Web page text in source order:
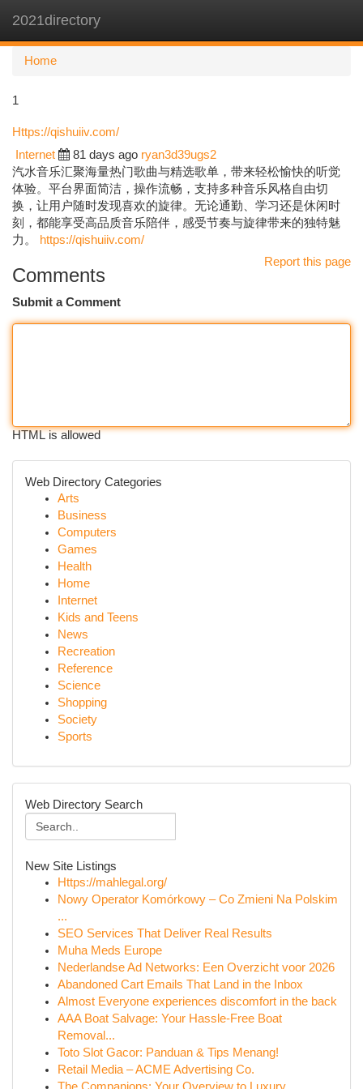
2021directory
Home
1
Https://qishuiiv.com/
Internet 81 days ago ryan3d39ugs2
汽水音乐汇聚海量热门歌曲与精选歌单，带来轻松愉快的听觉
体验。平台界面简洁，操作流畅，支持多种音乐风格自由切
换，让用户随时发现喜欢的旋律。无论通勤、学习还是休闲时
刻，都能享受高品质音乐陪伴，感受节奏与旋律带来的独特魅
力。
https://qishuiiv.com/
Report this page
Comments
Submit a Comment
HTML is allowed
Web Directory Categories
Arts
Business
Computers
Games
Health
Home
Internet
Kids and Teens
News
Recreation
Reference
Science
Shopping
Society
Sports
Web Directory Search
New Site Listings
Https://mahlegal.org/
Nowy Operator Komórkowy – Co Zmieni Na Polskim
...
SEO Services That Deliver Real Results
Muha Meds Europe
Nederlandse Ad Networks: Een Overzicht voor 2026
Abandoned Cart Emails That Land in the Inbox
Almost Everyone experiences discomfort in the back
AAA Boat Salvage: Your Hassle-Free Boat
Removal...
Toto Slot Gacor: Panduan & Tips Menang!
Retail Media – ACME Advertising Co.